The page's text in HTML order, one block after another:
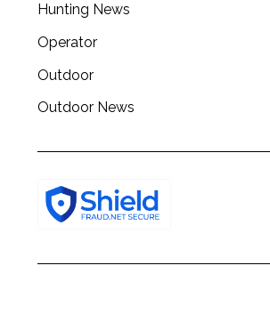
Hunting News
Operator
Outdoor
Outdoor News